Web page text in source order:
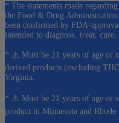
* The statements made
the Food & Drug
been confirmed by FDA-
intended to diagnose, treat, cure,
* ⚠️ Must be 21 years of age or
derived products (excluding
Virginia.
* ⚠️ Must be 21 years of age or
product in Minnesota and Rhode